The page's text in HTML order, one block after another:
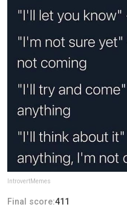
IntrovertMemes
Final score:411